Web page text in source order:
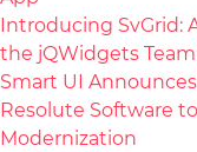
Introducing SvGrid:
the jQWidgets Team
Smart UI
Resolute Software
Modernization